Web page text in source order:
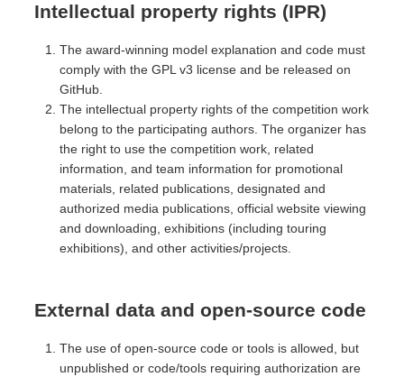
Intellectual property rights (IPR)
The award-winning model explanation and code must
comply with the GPL v3 license and be released on
GitHub.
The intellectual property rights of the competition work
belong to the participating authors. The organizer has
the right to use the competition work, related
information, and team information for promotional
materials, related publications, designated and
authorized media publications, official website viewing
and downloading, exhibitions (including touring
exhibitions), and other activities/projects.
External data and open-source code
The use of open-source code or tools is allowed, but
unpublished or code/tools requiring authorization are